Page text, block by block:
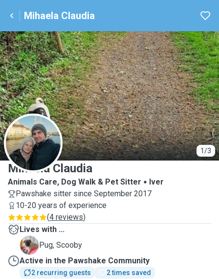
Mihaela Claudia
1/3
M
Mihaela Claudia
Animals Care, Dog Walk & Pet Sitter
Iver
Pawshake sitter since September 2017
10-20 years of experience
(4 reviews)
Lives with ...
S
Pug, Scooby
Active in the Pawshake Community
2 recurring guests
2 times saved